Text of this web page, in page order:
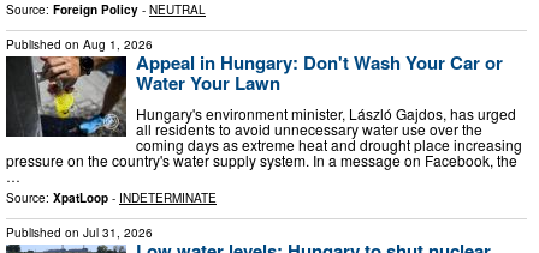
Source: Foreign Policy - NEUTRAL
Published on Aug 1, 2026
Appeal in Hungary: Don't Wash Your Car or
Water Your Lawn
Hungary's environment minister, László Gajdos, has urged
all residents to avoid unnecessary water use over the
coming days as extreme heat and drought place increasing
pressure on the country's water supply system. In a message on Facebook, the
…
Source: XpatLoop - INDETERMINATE
Published on Jul 31, 2026